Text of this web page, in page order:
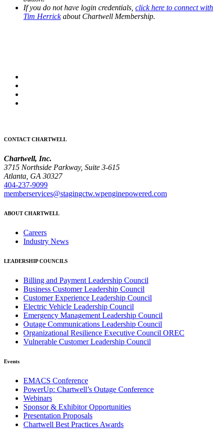
If you do not have login credentials, click here to connect with
Tim Herrickabout Chartwell Membership.
CONTACT CHARTWELL
Chartwell, Inc.
3715 Northside Parkway, Suite 3-615
Atlanta, GA 30327
404-237-9099
memberservices@stagingctw.wpenginepowered.com
ABOUT CHARTWELL
Careers
Industry News
LEADERSHIP COUNCILS
Billing and Payment Leadership Council
Business Customer Leadership Council
Customer Experience Leadership Council
Electric Vehicle Leadership Council
Emergency Management Leadership Council
Outage Communications Leadership Council
Organizational Resilience Executive Council OREC
Vulnerable Customer Leadership Council
Events
EMACS Conference
PowerUp: Chartwell’s Outage Conference
Webinars
Sponsor & Exhibitor Opportunities
Presentation Proposals
Chartwell Best Practices Awards